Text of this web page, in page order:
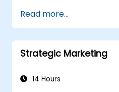
Read more...
Strategic Marketing
14 Hours